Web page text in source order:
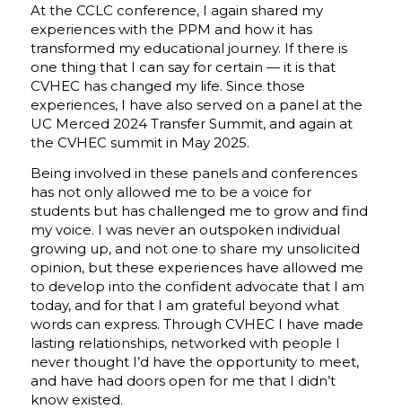
At the CCLC conference, I again shared my
experiences with the PPM and how it has
transformed my educational journey. If there is
one thing that I can say for certain — it is that
CVHEC has changed my life. Since those
experiences, I have also served on a panel at the
UC Merced 2024 Transfer Summit, and again at
the CVHEC summit in May 2025.
Being involved in these panels and conferences
has not only allowed me to be a voice for
students but has challenged me to grow and find
my voice. I was never an outspoken individual
growing up, and not one to share my unsolicited
opinion, but these experiences have allowed me
to develop into the confident advocate that I am
today, and for that I am grateful beyond what
words can express. Through CVHEC I have made
lasting relationships, networked with people I
never thought I’d have the opportunity to meet,
and have had doors open for me that I didn’t
know existed.